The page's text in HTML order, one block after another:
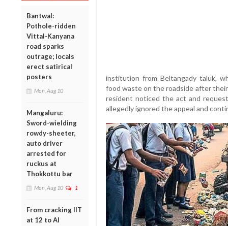
Bantwal:
Pothole-ridden
Vittal-Kanyana
road sparks
outrage; locals
erect satirical
posters
Mon, Aug 10
Mangaluru:
Sword-wielding
rowdy-sheeter,
auto driver
arrested for
ruckus at
Thokkottu bar
Mon, Aug 10 1
From cracking IIT
at 12 to AI
institution from Beltangady taluk,
food waste on the roadside after
resident noticed the act and
allegedly ignored the appeal and